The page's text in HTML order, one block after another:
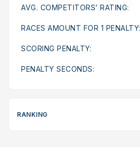
AVG. COMPETITORS’ RATING:
RACES AMOUNT FOR 1 PENALTY:
SCORING PENALTY:
PENALTY SECONDS:
RANKING